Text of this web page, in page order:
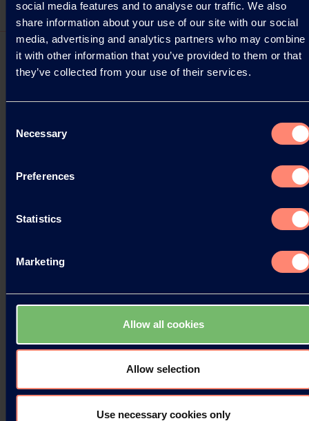
social media features and to analyse our traffic. We also
share information about your use of our site with our social
media, advertising and analytics partners who may combine
it with other information that you’ve provided to them or that
they’ve collected from your use of their services.
Selection
Necessary
Preferences
Statistics
Marketing
Allow all cookies
Allow selection
Use necessary cookies only
Pressemitteilungen
Kuraray at the WSA 2025 Convention in
Kuraray is pleased to announce its participation as
(WSA) 2025 Convention, taking place October 27
17.10.2025